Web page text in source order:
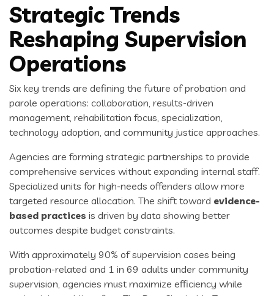
Strategic Trends
Reshaping Supervision
Operations
Six key trends are defining the future of probation and
parole operations: collaboration, results-driven
management, rehabilitation focus, specialization,
technology adoption, and community justice approaches.
Agencies are forming strategic partnerships to provide
comprehensive services without expanding internal staff.
Specialized units for high-needs offenders allow more
targeted resource allocation. The shift toward evidence-
based practices is driven by data showing better
outcomes despite budget constraints.
With approximately 90% of supervision cases being
probation-related and 1 in 69 adults under community
supervision, agencies must maximize efficiency while